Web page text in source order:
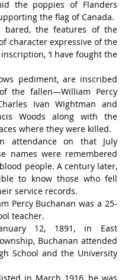
the poppies of Flanders
the flag of Canada.
bared, the features of the
character expressive of the
‘I have fought the
pediment, are inscribed
the fallen—William Percy
Ivan Wightman and
Woods along with the
where they were killed.
attendance on that July
names were remembered
people. A century later,
to know those who fell
service records.
Percy Buchanan was a 25-
teacher.
12, 1891, in East
Buchanan attended
School and the University